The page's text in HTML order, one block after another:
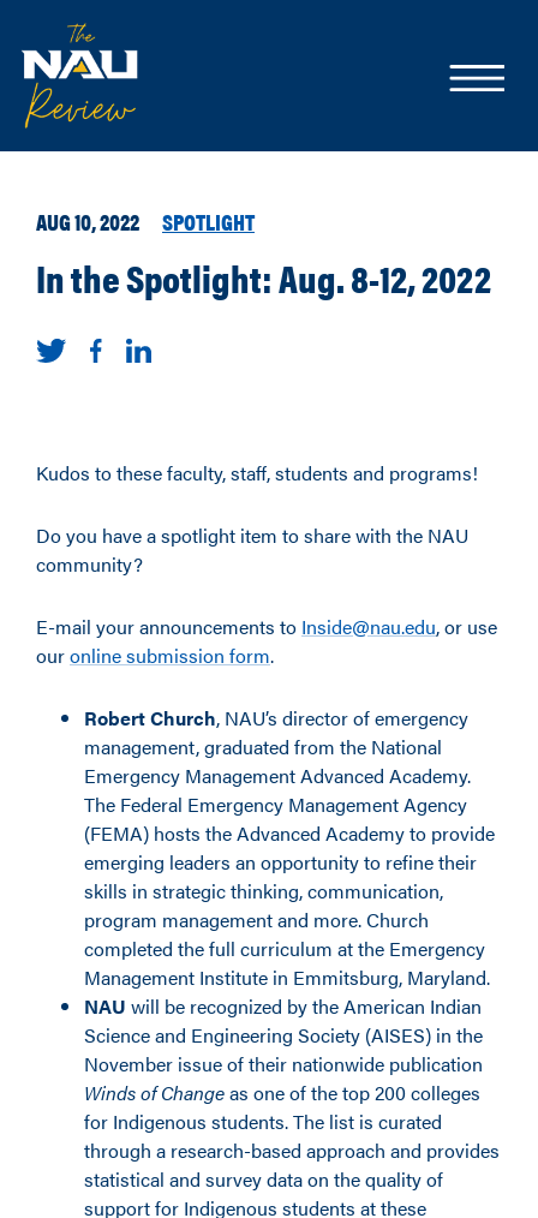
AUG 10, 2022 SPOTLIGHT
In the Spotlight: Aug. 8-12, 2022
Kudos to these faculty, staff, students and programs!
Do you have a spotlight item to share with the NAU
community?
E-mail your announcements to Inside@nau.edu, or use
ouronline submission form.
Robert Church, NAU’s director of emergency
management, graduated from the National
Emergency Management Advanced Academy.
The Federal Emergency Management Agency
(FEMA) hosts the Advanced Academy to provide
emerging leaders an opportunity to refine their
skills in strategic thinking, communication,
program management and more. Church
completed the full curriculum at the Emergency
Management Institute in Emmitsburg, Maryland.
NAU will be recognized by the American Indian
Science and Engineering Society (AISES) in the
November issue of their nationwide publication
Winds of Changeas one of the top 200 colleges
for Indigenous students. The list is curated
through a research-based approach and provides
statistical and survey data on the quality of
support for Indigenous students at these